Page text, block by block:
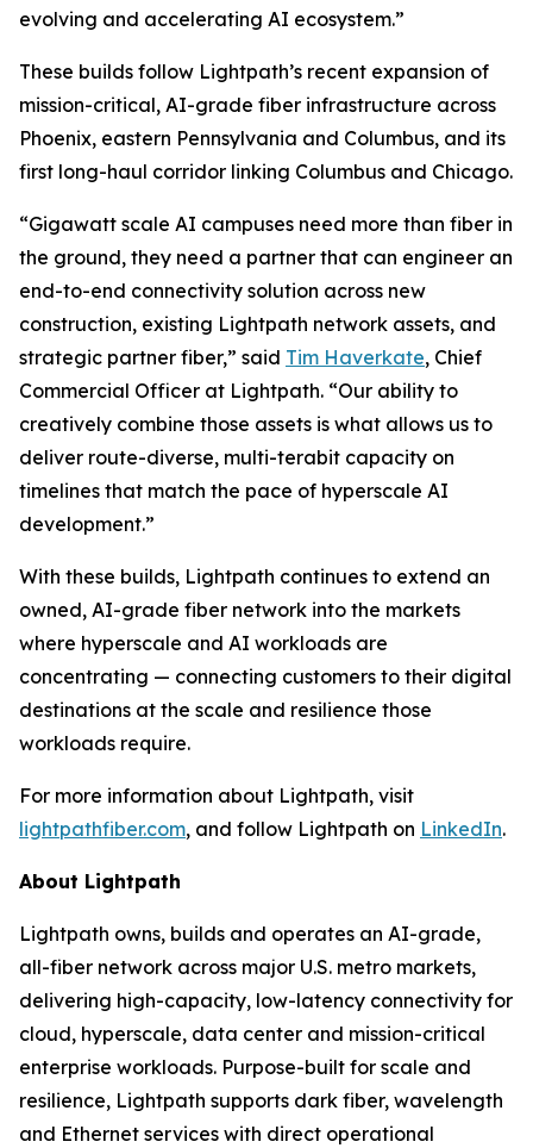
evolving and accelerating AI ecosystem.”
These builds follow Lightpath’s recent expansion of
mission-critical, AI-grade fiber infrastructure across
Phoenix, eastern Pennsylvania and Columbus, and its
first long-haul corridor linking Columbus and Chicago.
“Gigawatt scale AI campuses need more than fiber in
the ground, they need a partner that can engineer an
end-to-end connectivity solution across new
construction, existing Lightpath network assets, and
strategic partner fiber,” said Tim Haverkate, Chief
Commercial Officer at Lightpath. “Our ability to
creatively combine those assets is what allows us to
deliver route-diverse, multi-terabit capacity on
timelines that match the pace of hyperscale AI
development.”
With these builds, Lightpath continues to extend an
owned, AI-grade fiber network into the markets
where hyperscale and AI workloads are
concentrating — connecting customers to their digital
destinations at the scale and resilience those
workloads require.
For more information about Lightpath, visit
lightpathfiber.com, and follow Lightpath on LinkedIn.
About Lightpath
Lightpath owns, builds and operates an AI-grade,
all-fiber network across major U.S. metro markets,
delivering high-capacity, low-latency connectivity for
cloud, hyperscale, data center and mission-critical
enterprise workloads. Purpose-built for scale and
resilience, Lightpath supports dark fiber, wavelength
and Ethernet services with direct operational